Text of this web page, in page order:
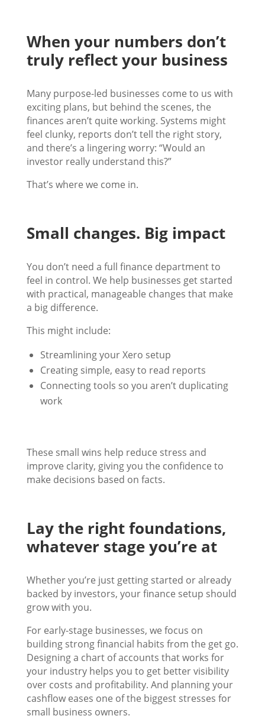
When your numbers don’t
truly reflect your business
Many purpose-led businesses come to us with
exciting plans, but behind the scenes, the
finances aren’t quite working. Systems might
feel clunky, reports don’t tell the right story,
and there’s a lingering worry: “Would an
investor really understand this?”
That’s where we come in.
Small changes. Big impact
You don’t need a full finance department to
feel in control. We help businesses get started
with practical, manageable changes that make
a big difference.
This might include:
Streamlining your Xero setup
Creating simple, easy to read reports
Connecting tools so you aren’t duplicating
work
These small wins help reduce stress and
improve clarity, giving you the confidence to
make decisions based on facts.
Lay the right foundations,
whatever stage you’re at
Whether you’re just getting started or already
backed by investors, your finance setup should
grow with you.
For early-stage businesses, we focus on
building strong financial habits from the get go.
Designing a chart of accounts that works for
your industry helps you to get better visibility
over costs and profitability. And planning your
cashflow eases one of the biggest stresses for
small business owners.